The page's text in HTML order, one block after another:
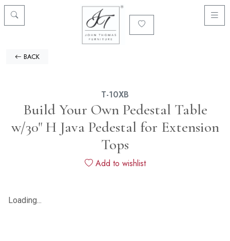
BACK
T-10XB
Build Your Own Pedestal Table
w/30" H Java Pedestal for Extension
Tops
Add to wishlist
Loading...